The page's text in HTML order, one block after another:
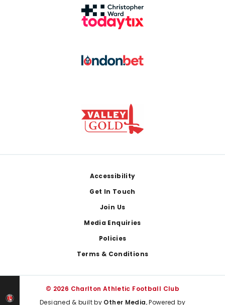
Accessibility
Get In Touch
Join Us
Media Enquiries
Policies
Terms & Conditions
© 2026 Charlton Athletic Football Club
Designed & built by Other Media, Powered by